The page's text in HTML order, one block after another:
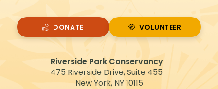
Riverside Park Conservancy
475 Riverside Drive, Suite 455
New York, NY 10115
DONATE
VOLUNTEER
VOLUNTEER